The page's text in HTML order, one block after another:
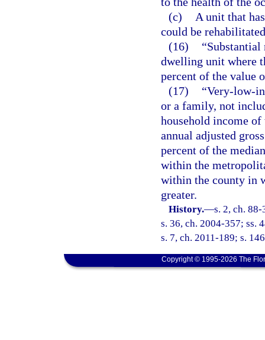
(c)
A unit that
could be
(16)
dwelling unit where
percent of the value
(17)
“Very-low-
or a family, not
household income of
annual adjusted
percent of the
within the
within the county in
greater.
History.—s. 2, ch.
s. 36, ch. 2004-357; ss.
s. 7, ch. 2011-189; s.
Copyright © 1995-2026 The